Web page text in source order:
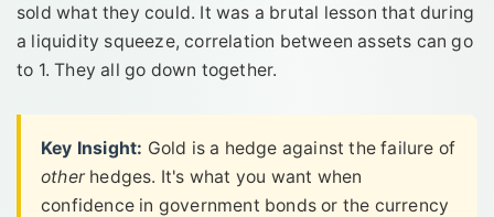
sold what they could. It was a brutal lesson that during
a liquidity squeeze, correlation between assets can go
to 1. They all go down together.
Key Insight: Gold is a hedge against the failure of
otherhedges. It's what you want when
confidence in government bonds or the currency